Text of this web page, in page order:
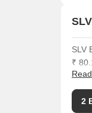
SLV
₹
The
2